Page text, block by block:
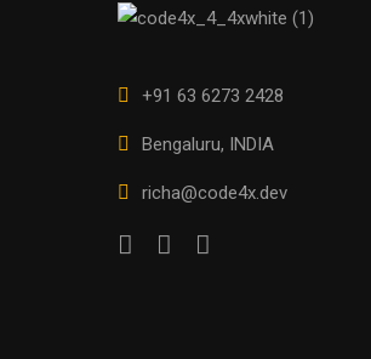
+91 63 6273 2428
Bengaluru, INDIA
richa@code4x.dev